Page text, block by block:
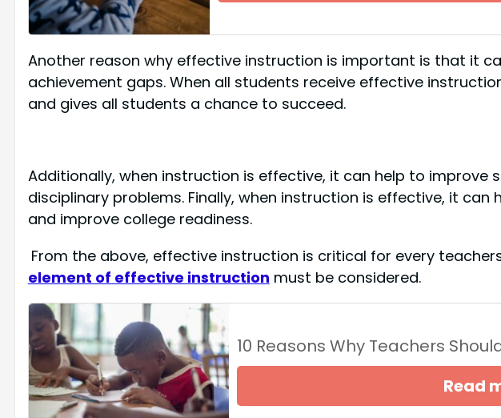
Another reason why effective instruction is important is that it
achievement gaps. When all students receive effective
and gives all students a chance to succeed.
Additionally, when instruction is effective, it can help to improve
disciplinary problems. Finally, when instruction is effective, it
and improve college readiness.
From the above, effective instruction is critical for every
element of effective instruction must be considered.
10 Reasons Why Teachers
Read